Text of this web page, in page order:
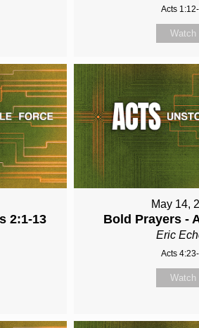
Acts
Watch
2:1-13
May 14,
Bold Prayers -
Eric
Acts
Watch